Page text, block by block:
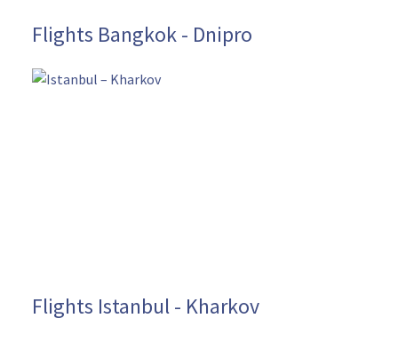
Flights Bangkok - Dnipro
Flights Istanbul - Kharkov